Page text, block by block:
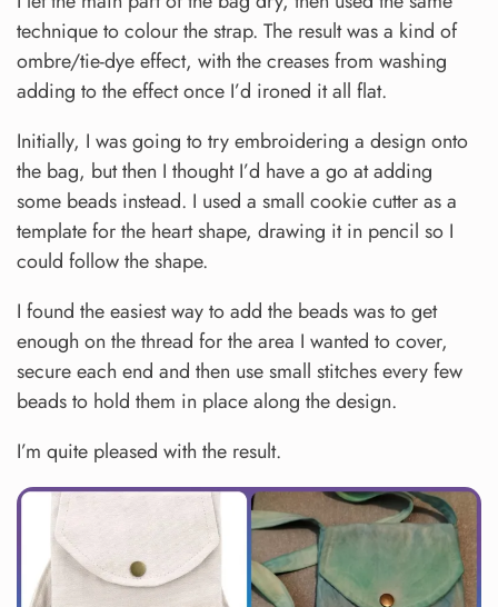
technique to colour the strap. The result was a kind of
ombre/tie-dye effect, with the creases from washing
adding to the effect once I’d ironed it all flat.
Initially, I was going to try embroidering a design onto
the bag, but then I thought I’d have a go at adding
some beads instead. I used a small cookie cutter as a
template for the heart shape, drawing it in pencil so I
could follow the shape.
I found the easiest way to add the beads was to get
enough on the thread for the area I wanted to cover,
secure each end and then use small stitches every few
beads to hold them in place along the design.
I’m quite pleased with the result.